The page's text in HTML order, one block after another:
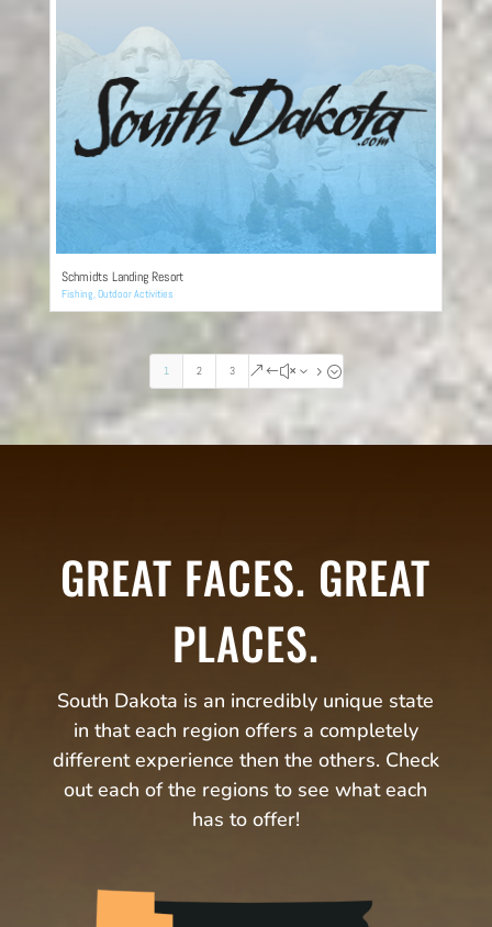
Schmidts Landing Resort
Fishing,Outdoor Activities
1 2 3 &#x35;
GREAT FACES. GREAT
PLACES.
South Dakota is an incredibly unique state
in that each region offers a completely
different experience then the others. Check
out each of the regions to see what each
has to offer!